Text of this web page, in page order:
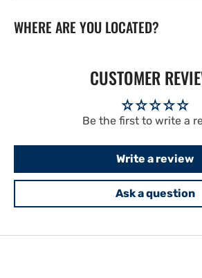
WHERE ARE YOU LOCATED?
CUSTOMER
Be the first to write a
Write a review
Ask a question